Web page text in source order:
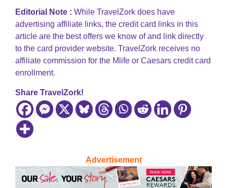
Editorial Note : While TravelZork does have
advertising affiliate links, the credit card links in this
article are the best offers we know of and link directly
to the card provider website. TravelZork receives no
affiliate commission for the Mlife or Caesars credit card
enrollment.
Share TravelZork!
Advertisement